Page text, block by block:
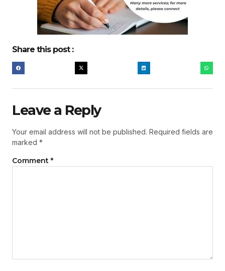
Share this post :
Leave a Reply
Your email address will not be published. Required fields are
marked *
Comment *